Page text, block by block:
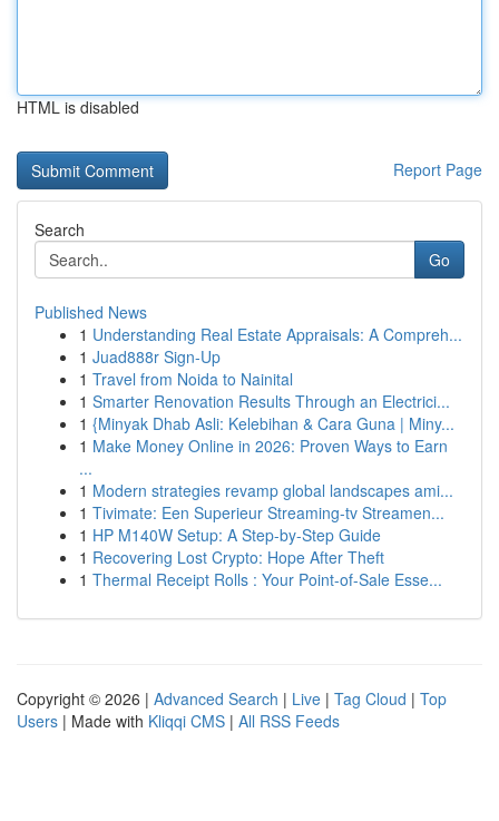
HTML is disabled
Report Page
Search
Go
Published News
1 Understanding Real Estate Appraisals: A Compreh...
1 Juad888r Sign-Up
1 Travel from Noida to Nainital
1 Smarter Renovation Results Through an Electrici...
1 {Minyak Dhab Asli: Kelebihan & Cara Guna | Miny...
1 Make Money Online in 2026: Proven Ways to Earn
...
1 Modern strategies revamp global landscapes ami...
1 Tivimate: Een Superieur Streaming-tv Streamen...
1 HP M140W Setup: A Step-by-Step Guide
1 Recovering Lost Crypto: Hope After Theft
1 Thermal Receipt Rolls : Your Point-of-Sale Esse...
Copyright © 2026 | Advanced Search | Live | Tag Cloud | Top
Users | Made with Kliqqi CMS | All RSS Feeds